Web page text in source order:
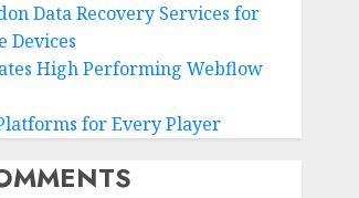
Data Recovery Services for
Devices
High Performing Webflow
for Every Player